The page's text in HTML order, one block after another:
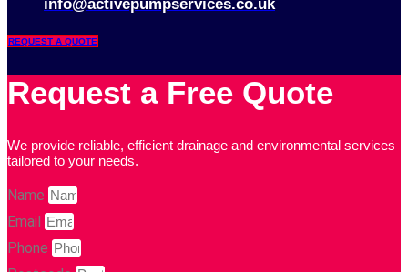
info@activepumpservices.co.uk
REQUEST A QUOTE
Request a Free Quote
We provide reliable, efficient drainage and environmental services
tailored to your needs.
Name
Email
Phone